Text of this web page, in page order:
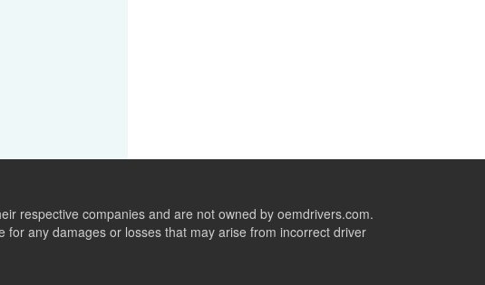
respective companies and are not owned by oemdrivers.com.
any damages or losses that may arise from incorrect driver